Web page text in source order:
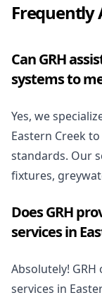
Frequently
Can GRH
systems to
Yes, we
Eastern Creek
standards. Our
fixtures,
Does GRH
services in
Absolutely! GRH
services in